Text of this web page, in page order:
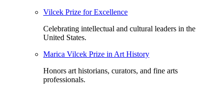
Vilcek Prize for Excellence
Celebrating intellectual and cultural leaders in the
United States.
Marica Vilcek Prize in Art History
Honors art historians, curators, and fine arts
professionals.